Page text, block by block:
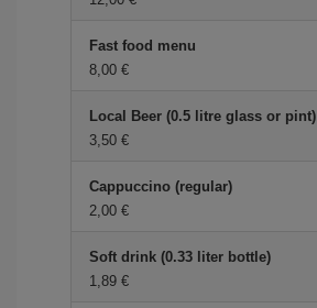
Fast food menu
8,00 €
Local Beer (0.5 litre glass or pint)
3,50 €
Cappuccino (regular)
2,00 €
Soft drink (0.33 liter bottle)
1,89 €